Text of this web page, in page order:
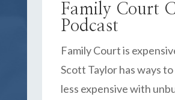
Family Court
Podcast
Family Court is
Scott Taylor has ways to
less expensive with